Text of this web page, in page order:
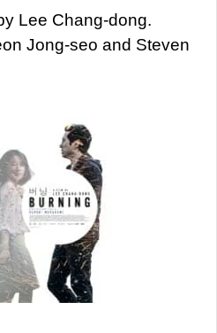
Lee Chang-dong.
Jong-seo and Steven